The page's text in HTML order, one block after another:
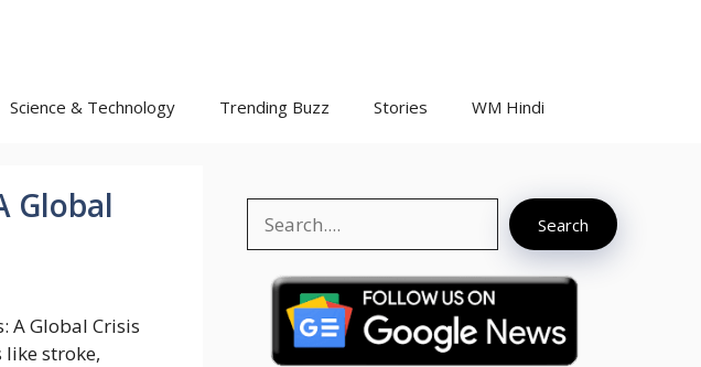
Science & Technology Trending Buzz Stories WM Hindi
Global
A Global Crisis
stroke,
Search